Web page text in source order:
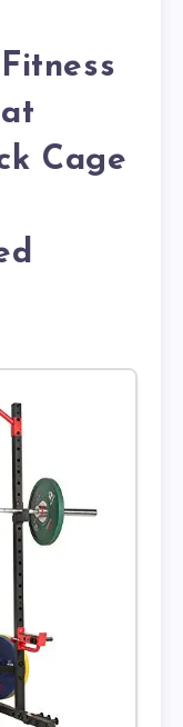
Cage